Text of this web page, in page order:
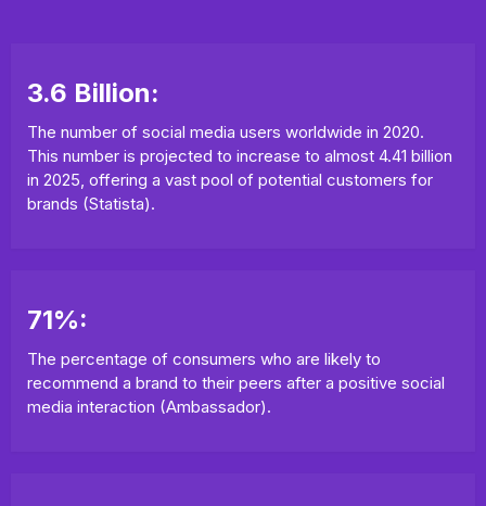
3.6 Billion:
The number of social media users worldwide in 2020.
This number is projected to increase to almost 4.41 billion
in 2025, offering a vast pool of potential customers for
brands (Statista).
71%:
The percentage of consumers who are likely to
recommend a brand to their peers after a positive social
media interaction (Ambassador).